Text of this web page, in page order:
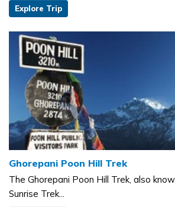
Explore Trip
Ghorepani Poon Hill Trek
The Ghorepani Poon Hill Trek, also
Sunrise Trek...